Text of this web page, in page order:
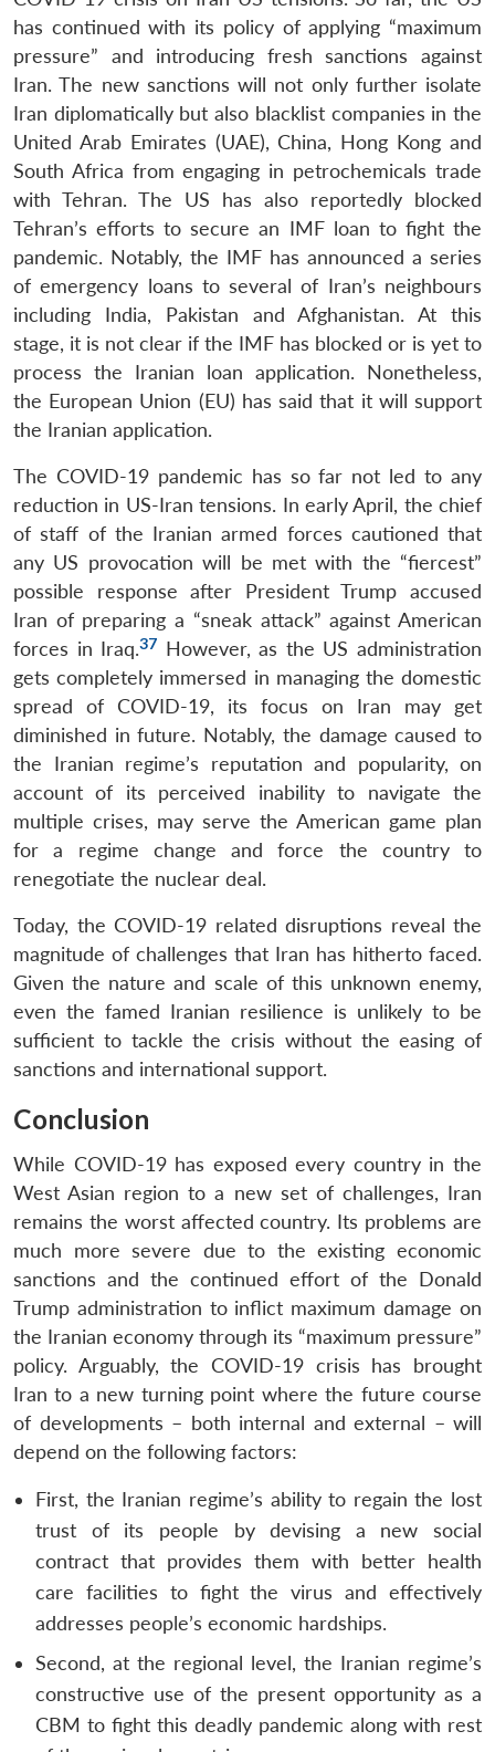
LIBRARY
Open
menu
MP-
IDSA
NEWS
Open
menu
Publications
Open
menu
Membership
Open
menu
Ask
An
has continued with its policy of applying “maximum
pressure” and introducing fresh sanctions against
Iran. The new sanctions will not only further isolate
Iran diplomatically but also blacklist companies in the
United Arab Emirates (UAE), China, Hong Kong and
South Africa from engaging in petrochemicals trade
with Tehran. The US has also reportedly blocked
Tehran’s efforts to secure an IMF loan to fight the
pandemic. Notably, the IMF has announced a series
of emergency loans to several of Iran’s neighbours
including India, Pakistan and Afghanistan. At this
stage, it is not clear if the IMF has blocked or is yet to
process the Iranian loan application. Nonetheless,
the European Union (EU) has said that it will support
the Iranian application.
The COVID-19 pandemic has so far not led to any
reduction in US-Iran tensions. In early April, the chief
of staff of the Iranian armed forces cautioned that
any US provocation will be met with the “fiercest”
possible response after President Trump accused
Iran of preparing a “sneak attack” against American
forces in Iraq.37 However, as the US administration
gets completely immersed in managing the domestic
spread of COVID-19, its focus on Iran may get
diminished in future. Notably, the damage caused to
the Iranian regime’s reputation and popularity, on
account of its perceived inability to navigate the
multiple crises, may serve the American game plan
for a regime change and force the country to
renegotiate the nuclear deal.
Today, the COVID-19 related disruptions reveal the
magnitude of challenges that Iran has hitherto faced.
Given the nature and scale of this unknown enemy,
even the famed Iranian resilience is unlikely to be
sufficient to tackle the crisis without the easing of
sanctions and international support.
Conclusion
While COVID-19 has exposed every country in the
West Asian region to a new set of challenges, Iran
remains the worst affected country. Its problems are
much more severe due to the existing economic
sanctions and the continued effort of the Donald
Trump administration to inflict maximum damage on
the Iranian economy through its “maximum pressure”
policy. Arguably, the COVID-19 crisis has brought
Iran to a new turning point where the future course
of developments – both internal and external – will
depend on the following factors:
First, the Iranian regime’s ability to regain the lost
trust of its people by devising a new social
contract that provides them with better health
care facilities to fight the virus and effectively
addresses people’s economic hardships.
Second, at the regional level, the Iranian regime’s
constructive use of the present opportunity as a
CBM to fight this deadly pandemic along with rest